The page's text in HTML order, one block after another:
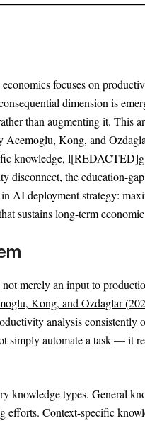
focuses on
dimension is
than augmenting it. This
Acemoglu, Kong, and
knowledge,
disconnect, the education-
AI deployment strategy:
sustains long-term
merely an input to
Kong, and Ozdaglar
analysis consistently
simply automate a task — it
knowledge types. General
Context-specific